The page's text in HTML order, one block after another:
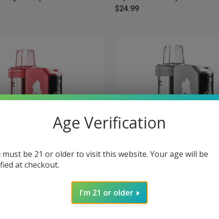
$24.99
ADD TO CART
Pro Kit 30000 Puffs Disposable
QUICK VIEW
Compare
Foger Switch Pro Kit 30000 Puffs
Vape - Gummy Bear
$24.99
Age Verification
must be 21 or older to visit this website. Your age will be
at checkout.
I'm 21 or older